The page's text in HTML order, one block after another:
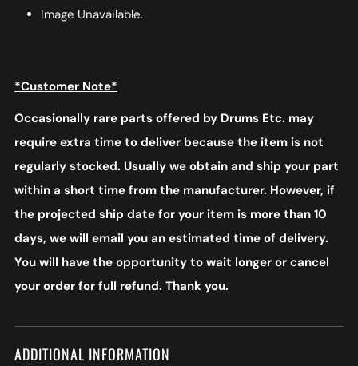
Image Unavailable.
*Customer Note*
Occasionally rare parts offered by Drums Etc. may
require extra time to deliver because the item is not
regularly stocked. Usually we obtain and ship your part
within a short time from the manufacturer. However, if
the projected ship date for your item is more than 10
days, we will email you an estimated time of delivery.
You will have the opportunity to wait longer or cancel
your order for full refund. Thank you.
ADDITIONAL INFORMATION